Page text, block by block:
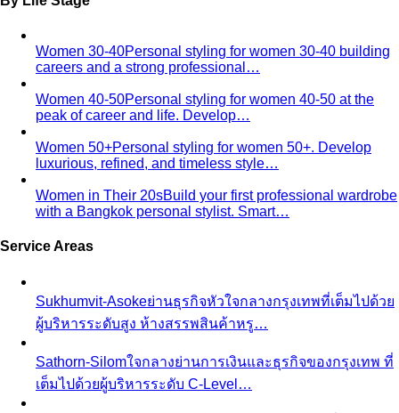
Women 30-40Personal styling for women 30-40 building
careers and a strong professional…
Women 40-50Personal styling for women 40-50 at the
peak of career and life. Develop…
Women 50+Personal styling for women 50+. Develop
luxurious, refined, and timeless style…
Women in Their 20sBuild your first professional wardrobe
with a Bangkok personal stylist. Smart…
Service Areas
Sukhumvit-Asokeย่านธุรกิจหัวใจกลางกรุงเทพที่เต็มไปด้วย
ผู้บริหารระดับสูง ห้างสรรพสินค้าหรู…
Sathorn-Silomใจกลางย่านการเงินและธุรกิจของกรุงเทพ ที่
เต็มไปด้วยผู้บริหารระดับ C-Level…